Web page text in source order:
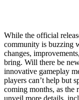
While the official
community is buzzing
changes,
bring. Will there be
innovative gameplay
players can’t help but
coming months, as the
unveil more details,